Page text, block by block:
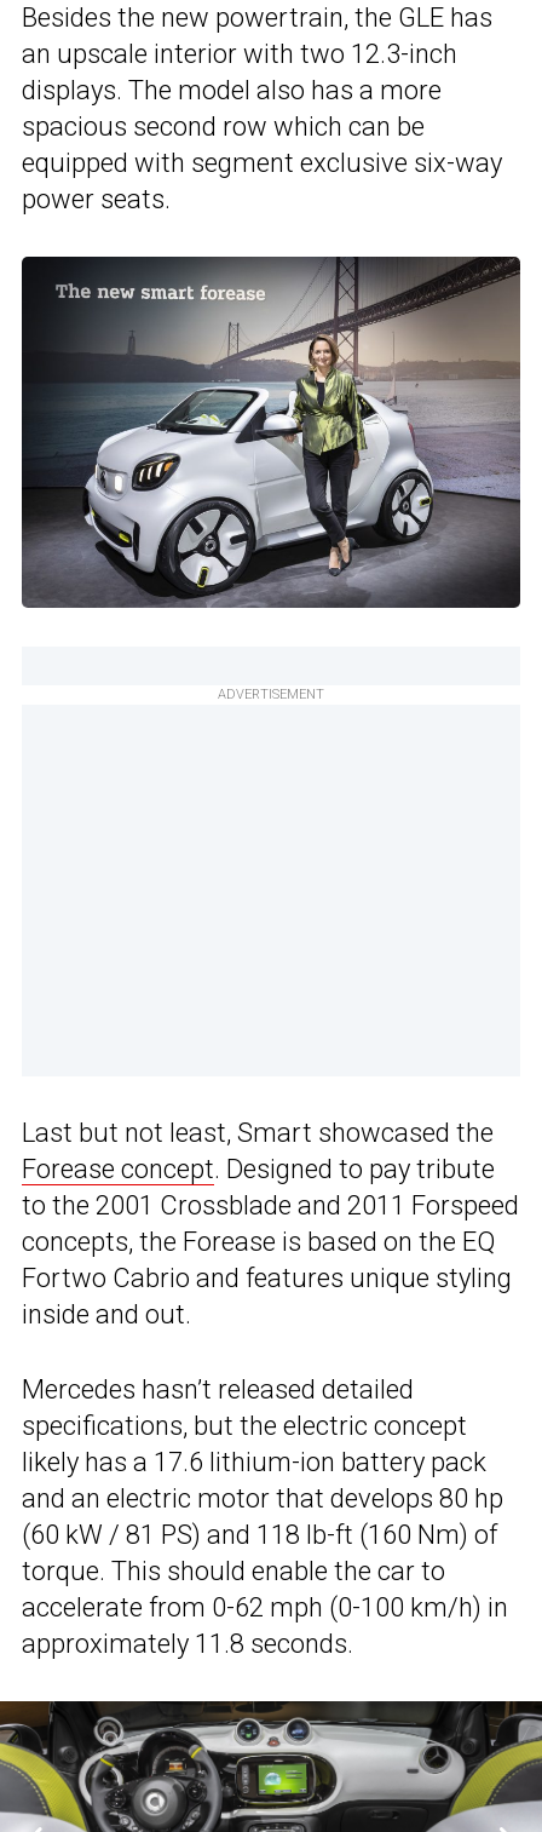
Besides the new powertrain, the GLE has
an upscale interior with two 12.3-inch
displays. The model also has a more
spacious second row which can be
equipped with segment exclusive six-way
power seats.
ADVERTISEMENT
Last but not least, Smart showcased the
Forease concept. Designed to pay tribute
to the 2001 Crossblade and 2011 Forspeed
concepts, the Forease is based on the EQ
Fortwo Cabrio and features unique styling
inside and out.
Mercedes hasn’t released detailed
specifications, but the electric concept
likely has a 17.6 lithium-ion battery pack
and an electric motor that develops 80 hp
(60 kW / 81 PS) and 118 lb-ft (160 Nm) of
torque. This should enable the car to
accelerate from 0-62 mph (0-100 km/h) in
approximately 11.8 seconds.